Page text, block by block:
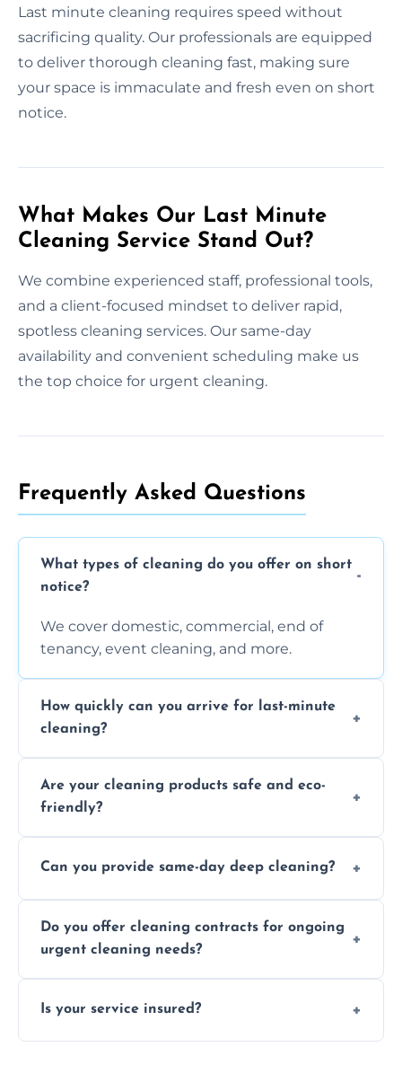
Last minute cleaning requires speed without
sacrificing quality. Our professionals are equipped
to deliver thorough cleaning fast, making sure
your space is immaculate and fresh even on short
notice.
What Makes Our Last Minute
Cleaning Service Stand Out?
We combine experienced staff, professional tools,
and a client-focused mindset to deliver rapid,
spotless cleaning services. Our same-day
availability and convenient scheduling make us
the top choice for urgent cleaning.
Frequently Asked Questions
What types of cleaning do you offer on short
notice?
We cover domestic, commercial, end of
tenancy, event cleaning, and more.
How quickly can you arrive for last-minute
cleaning?
location and availability.
Are your cleaning products safe and eco-
friendly?
products that are effective and non-toxic.
Can you provide same-day deep cleaning?
notice where feasible.
Do you offer cleaning contracts for ongoing
urgent cleaning needs?
regular last-minute cleaning support.
Is your service insured?